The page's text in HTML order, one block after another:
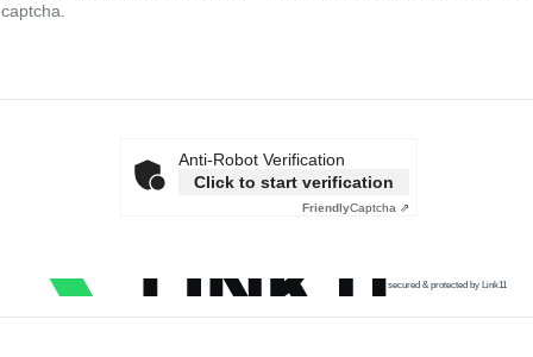
Anti-Robot Verification
Click to start verification
FriendlyCaptcha ⇗
secured & protected by Link11